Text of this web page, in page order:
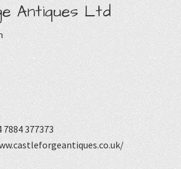
Antiques Ltd
377373